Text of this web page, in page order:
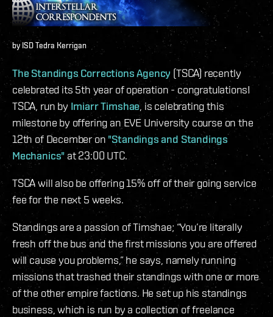
by ISD Tedra Kerrigan
The Standings Corrections Agency (TSCA) recently
celebrated its 5th year of operation - congratulations!
TSCA, run by Imiarr Timshae, is celebrating this
milestone by offering an EVE University course on the
12th of December on "Standings and Standings
Mechanics" at 23:00 UTC.
TSCA will also be offering 15% off of their going service
fee for the next 5 weeks.
Standings are a passion of Timshae; “You’re literally
fresh off the bus and the first missions you are offered
will cause you problems,” he says, namely running
missions that trashed their standings with one or more
of the other empire factions. He set up his standings
business, which is run by a collection of freelance